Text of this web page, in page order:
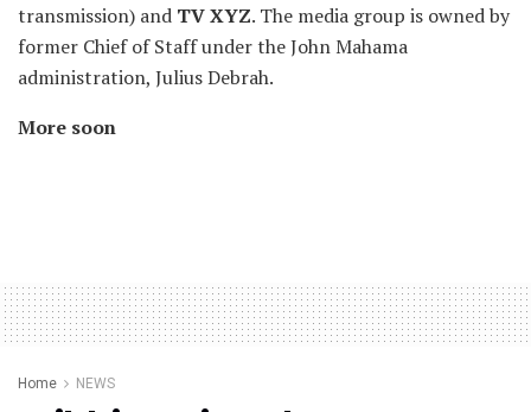
transmission) and TV XYZ. The media group is owned by
former Chief of Staff under the John Mahama
administration, Julius Debrah.
More soon
Home NEWS